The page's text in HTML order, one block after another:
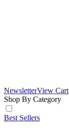
NewsletterView Cart
Shop By Category
Best Sellers